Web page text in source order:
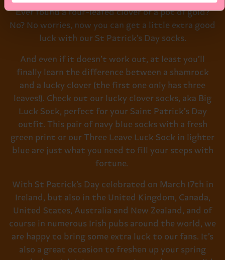
Ever found a four-leafed clover or a pot of gold?
No? No worries, now you can get a little extra good
luck with our St Patrick’s Day socks.
And even if it doesn’t work out, at least you’ll
finally learn the difference between a shamrock
and a lucky clover (the first one only has three
leaves!). Check out our lucky clover socks, aka Big
Luck Sock, perfect for your Saint Patrick’s Day
outfit. This pair of navy blue socks with a fresh
green print or our Three Leave Luck Sock in lighter
blue are just what you need to fill your steps with
fortune.
With St Patrick’s Day celebrated on March 17th in
Ireland, but also in the United Kingdom, Canada,
United States, Australia and New Zealand, and of
course in numerous Irish pubs around the world, we
are happy to bring some extra luck to our fans. It’s
also a great occasion to freshen up your spring